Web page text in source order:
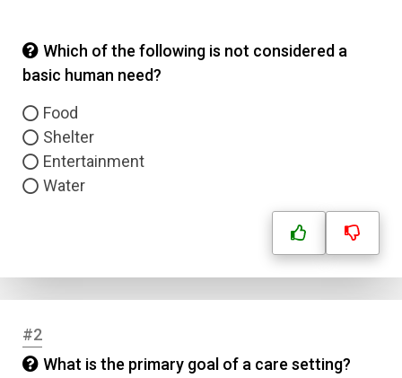
Which of the following is not considered a
basic human need?
Food
Shelter
Entertainment
Water
#2
What is the primary goal of a care setting?